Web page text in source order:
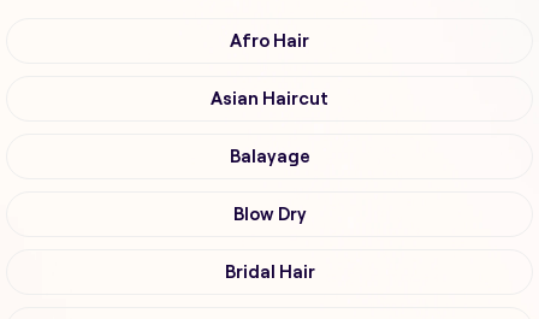
Afro Hair
Asian Haircut
Balayage
Blow Dry
Bridal Hair